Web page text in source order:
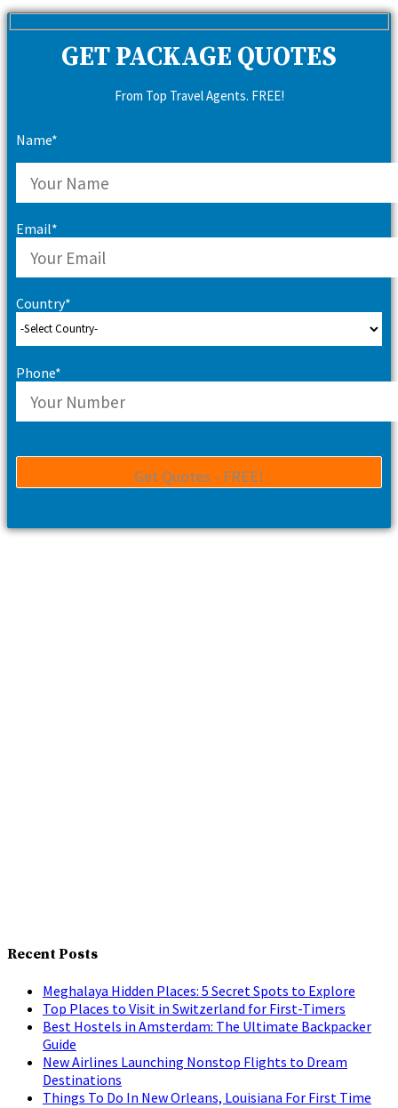
for:
GET PACKAGE QUOTES
From Top Travel Agents. FREE!
Name*
Email*
Country*
Phone*
Recent Posts
Meghalaya Hidden Places: 5 Secret Spots to Explore
Top Places to Visit in Switzerland for First-Timers
Best Hostels in Amsterdam: The Ultimate Backpacker
Guide
New Airlines Launching Nonstop Flights to Dream
Destinations
Things To Do In New Orleans, Louisiana For First Time